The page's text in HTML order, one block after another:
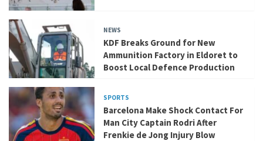
NEWS
KDF Breaks Ground for New
Ammunition Factory in Eldoret to
Boost Local Defence Production
SPORTS
Barcelona Make Shock Contact For
Man City Captain Rodri After
Frenkie de Jong Injury Blow